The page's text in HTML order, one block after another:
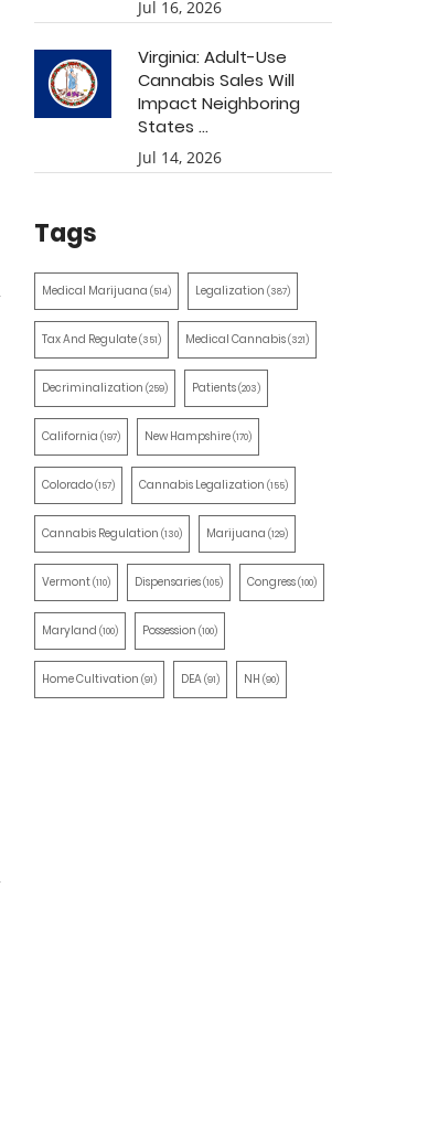
Jul 16, 2026
Virginia: Adult-Use
Cannabis Sales Will
Impact Neighboring
States ...
Jul 14, 2026
Tags
Medical Marijuana (514) Legalization (387)
Tax And Regulate(351) Medical Cannabis(321)
Decriminalization (259) Patients(203)
California (197) New Hampshire(170)
Colorado(157) Cannabis Legalization (155)
Cannabis Regulation (130) Marijuana (129)
Vermont(110) Dispensaries(105) Congress(100)
Maryland (100) Possession (100)
Home Cultivation (91) DEA(91) NH (90)